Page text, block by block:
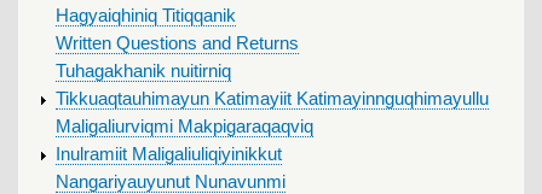
Hagyaiqhiniq Titiqqanik
Written Questions and Returns
Tuhagakhanik nuitirniq
Tikkuaqtauhimayun Katimayiit Katimayinnguqhimayullu
Maligaliurviqmi Makpigaraqaqviq
Inulramiit Maligaliuliqiyinikkut
Nangariyauyunut Nunavunmi